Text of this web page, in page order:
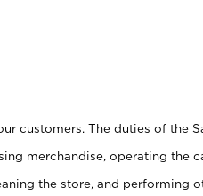
customers. The duties of the
merchandise, operating the
the store, and performing